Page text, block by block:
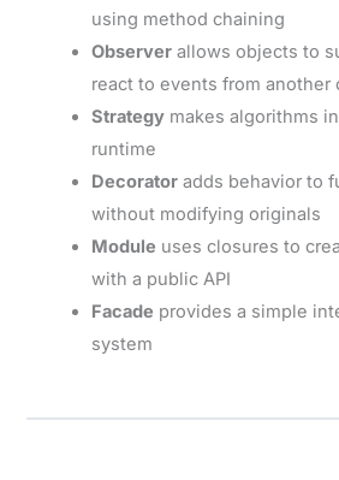
using method chaining
Observerallows objects to
react to events from another
Strategymakes algorithms
runtime
Decoratoradds behavior to
without modifying originals
Module uses closures to
with a public API
Facade provides a simple
system